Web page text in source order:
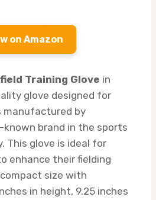
on Amazon
Training Glove in
glove designed for
manufactured by
known brand in the sports
This glove is ideal for
enhance their fielding
size with
in height, 9.25 inches